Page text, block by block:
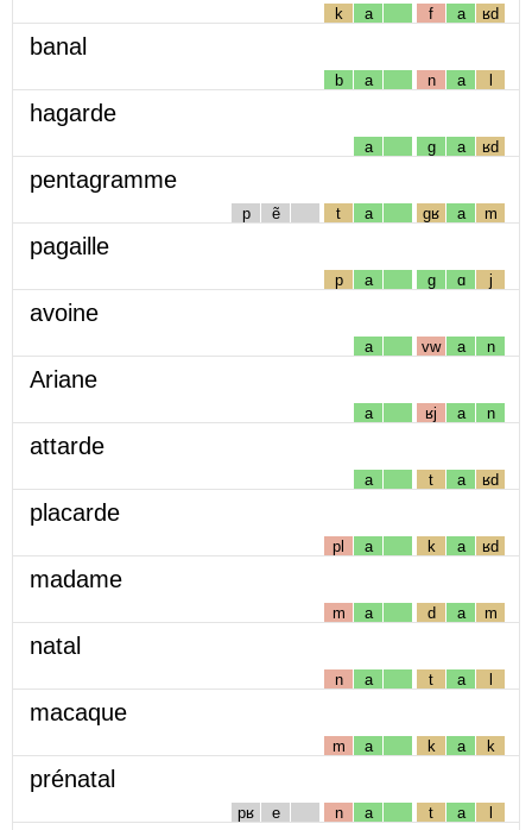
k a f a ʁd
banal
b a n a l
hagarde
a g a ʁd
pentagramme
p ẽ t a gʁ a m
pagaille
p a g ɑ j
avoine
a vw a n
Ariane
a ʁj a n
attarde
a t a ʁd
placarde
pl a k a ʁd
madame
m a d a m
natal
n a t a l
macaque
m a k a k
prénatal
pʁ e n a t a l